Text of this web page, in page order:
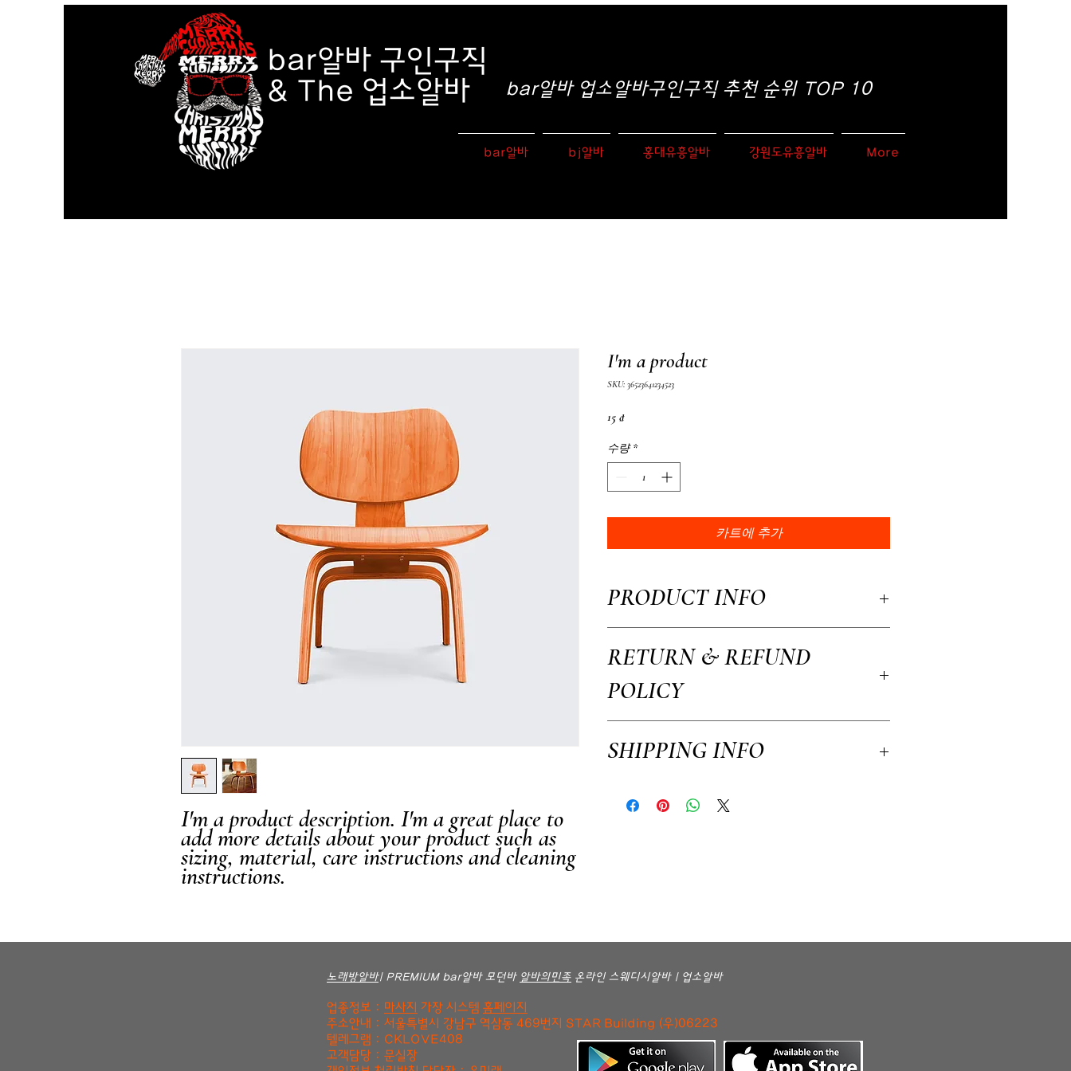
bar알바 구인구직
& The 업소알바
bar알바 업소알바구인구직 추천 순위 TOP 10
bar알바 bj알바 홍대유흥알바 강원도유흥알바 More
I'm a product description. I'm a great place to
add more details about your product such as
sizing, material, care instructions and cleaning
instructions.
I'm a product
SKU: 36523641234523
15 ₫가
수량 *
카트에 추가
PRODUCT INFO
your product such as sizing, material, care and cleaning instructions.
This is also a great space to write what makes this product special and
how your customers can benefit from this item.
RETURN & REFUND
POLICY
customers know what to do in case they are dissatisfied with their
purchase. Having a straightforward refund or exchange policy is a great
SHIPPING INFO
your shipping methods, packaging and cost. Providing straightforward
노래방알바| PREMIUM bar알바 모던바 알바의민족 온라인 스웨디시알바 | 업소알바
업종정보 : 마사지 가장 시스템 홈페이지
주소안내 : 서울특별시 강남구 역삼동 469번지 STAR Building (우)06223
텔레그램 : CKLOVE408
고객담당 : 문실장